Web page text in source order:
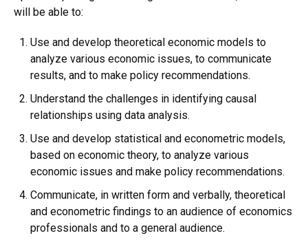
will be able to:
Use and develop theoretical economic models to
analyze various economic issues, to communicate
results, and to make policy recommendations.
Understand the challenges in identifying causal
relationships using data analysis.
Use and develop statistical and econometric models,
based on economic theory, to analyze various
economic issues and make policy recommendations.
Communicate, in written form and verbally, theoretical
and econometric findings to an audience of economics
professionals and to a general audience.